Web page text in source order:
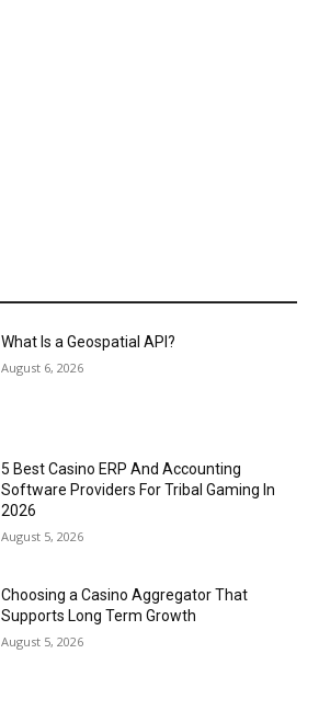
What Is a Geospatial API?
August 6, 2026
5 Best Casino ERP And Accounting
Software Providers For Tribal Gaming In
2026
August 5, 2026
Choosing a Casino Aggregator That
Supports Long Term Growth
August 5, 2026